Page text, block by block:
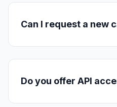
Can I request a new
Do you offer API